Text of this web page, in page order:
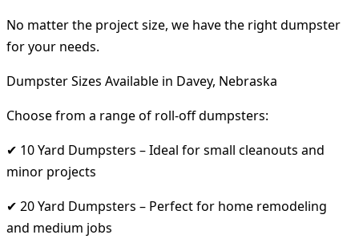
No matter the project size, we have the right dumpster
for your needs.
Dumpster Sizes Available in Davey, Nebraska
Choose from a range of roll-off dumpsters:
✔ 10 Yard Dumpsters – Ideal for small cleanouts and
minor projects
✔ 20 Yard Dumpsters – Perfect for home remodeling
and medium jobs